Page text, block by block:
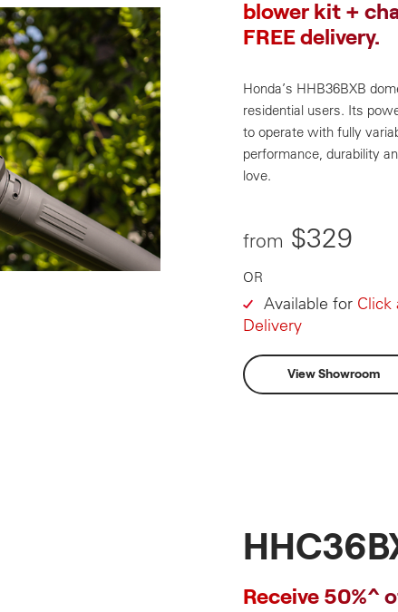
blower kit +
FREE delivery.
Honda’s HHB36BXB
residential users. Its
to operate with fully
performance, durability
love.
from $329
OR
Available for Click
Delivery
View Showroom
Receive 50%^